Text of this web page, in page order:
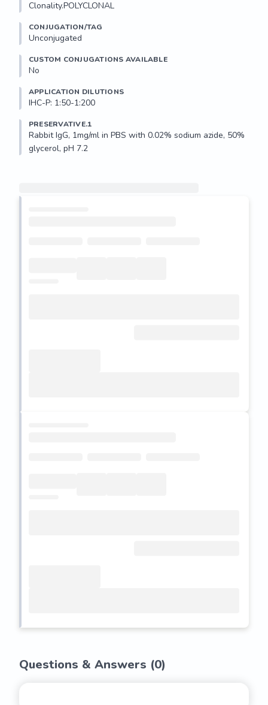
Clonality.POLYCLONAL
CONJUGATION/TAG
Unconjugated
CUSTOM CONJUGATIONS AVAILABLE
No
APPLICATION DILUTIONS
IHC-P: 1:50-1:200
PRESERVATIVE.1
Rabbit IgG, 1mg/ml in PBS with 0.02% sodium azide, 50%
glycerol, pH 7.2
Questions & Answers (0)